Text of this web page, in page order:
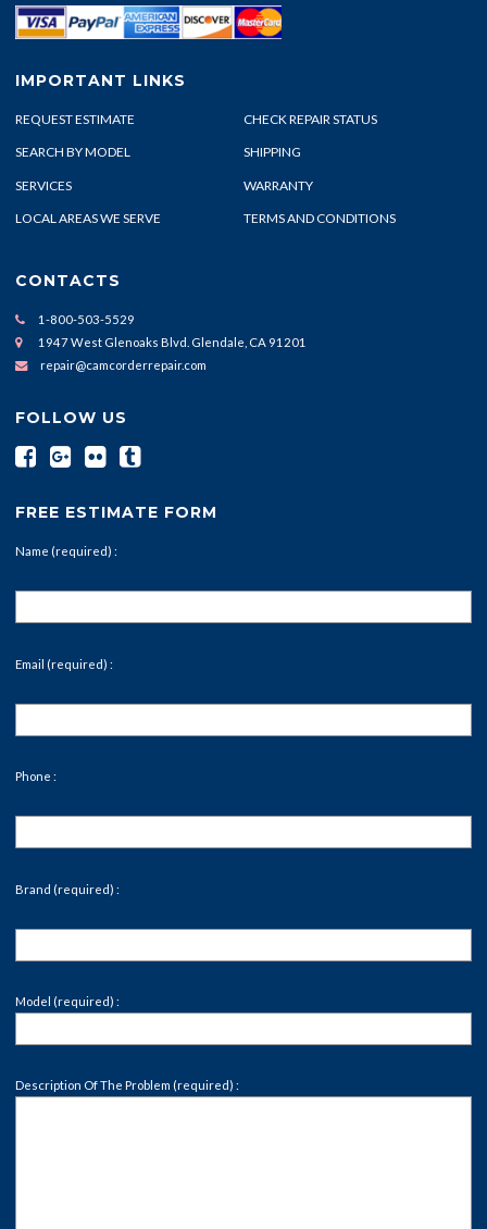
IMPORTANT LINKS
REQUEST ESTIMATE CHECK REPAIR STATUS
SEARCH BY MODEL SHIPPING
SERVICES WARRANTY
LOCAL AREAS WE SERVE TERMS AND CONDITIONS
CONTACTS
1-800-503-5529
1947 West Glenoaks Blvd. Glendale, CA 91201
repair@camcorderrepair.com
FOLLOW US
FREE ESTIMATE FORM
Name (required) :
Email (required) :
Phone :
Brand (required) :
Model (required) :
Description Of The Problem (required) :